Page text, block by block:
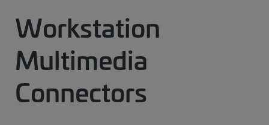
Workstation
Multimedia
Connectors